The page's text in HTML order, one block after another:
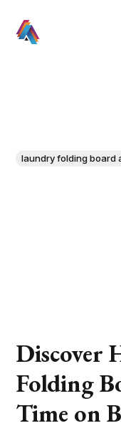
laundry folding board
Discover
Folding
Time on